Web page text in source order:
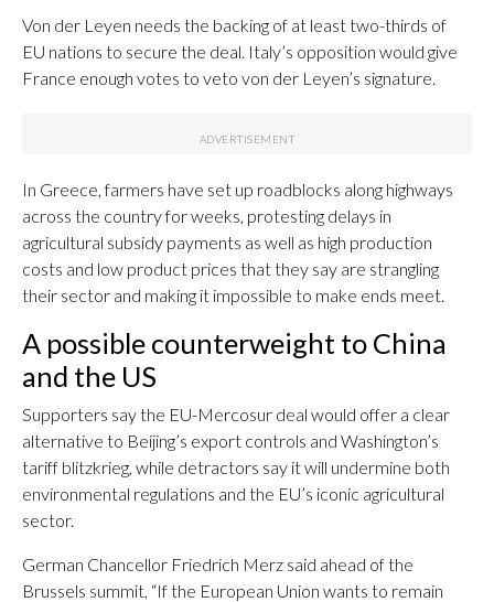
Von der Leyen needs the backing of at least two-thirds of
EU nations to secure the deal. Italy’s opposition would give
France enough votes to veto von der Leyen’s signature.
In Greece, farmers have set up roadblocks along highways
across the country for weeks, protesting delays in
agricultural subsidy payments as well as high production
costs and low product prices that they say are strangling
their sector and making it impossible to make ends meet.
A possible counterweight to China
and the US
Supporters say the EU-Mercosur deal would offer a clear
alternative to Beijing’s export controls and Washington’s
tariff blitzkrieg, while detractors say it will undermine both
environmental regulations and the EU’s iconic agricultural
sector.
German Chancellor Friedrich Merz said ahead of the
Brussels summit, “If the European Union wants to remain